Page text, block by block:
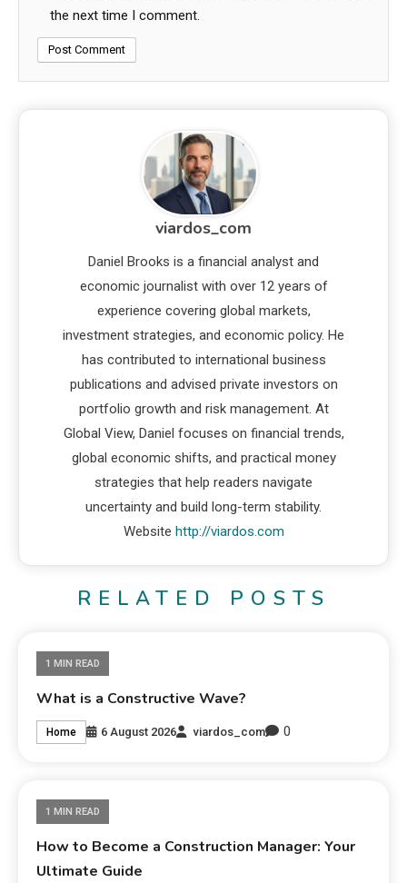
the next time I comment.
viardos_com
Daniel Brooks is a financial analyst and
economic journalist with over 12 years of
experience covering global markets,
investment strategies, and economic policy. He
has contributed to international business
publications and advised private investors on
portfolio growth and risk management. At
Global View, Daniel focuses on financial trends,
global economic shifts, and practical money
strategies that help readers navigate
uncertainty and build long-term stability.
Website http://viardos.com
RELATED POSTS
1 MIN READ
What is a Constructive Wave?
Home 6 August 2026 viardos_com 0
1 MIN READ
How to Become a Construction Manager: Your
Ultimate Guide